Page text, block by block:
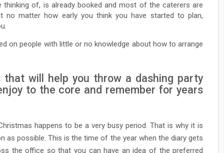
of, is already booked and most of the caterers are
no matter how early you think you have started to plan,
on people with little or no knowledge about how to arrange
will help you throw a dashing party
to the core and remember for years
happens to be a very busy period. That is why it is
as possible. This is the time of the year when the diary gets
the office so that you can have an idea of the preferred